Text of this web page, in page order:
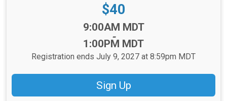
Price:
$40
9:00AM MDT
-
1:00PM MDT
Registration ends July 9, 2027 at 8:59pm MDT
Sign Up